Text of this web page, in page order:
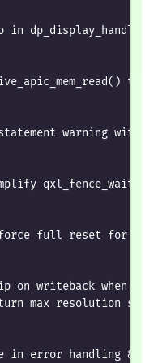
in
to
warning with
qxl_fence_wait"
full reset for
on writeback when
max resolution
in error handling &